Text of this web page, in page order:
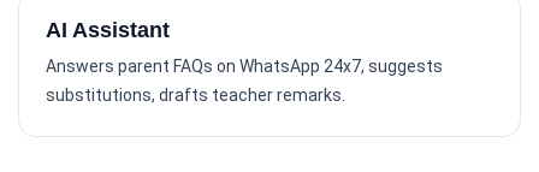
AI Assistant
Answers parent FAQs on WhatsApp 24x7, suggests
substitutions, drafts teacher remarks.